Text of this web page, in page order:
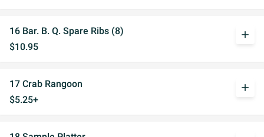
16 Bar. B. Q. Spare Ribs (8)
$10.95
add
17 Crab Rangoon
$5.25+
add